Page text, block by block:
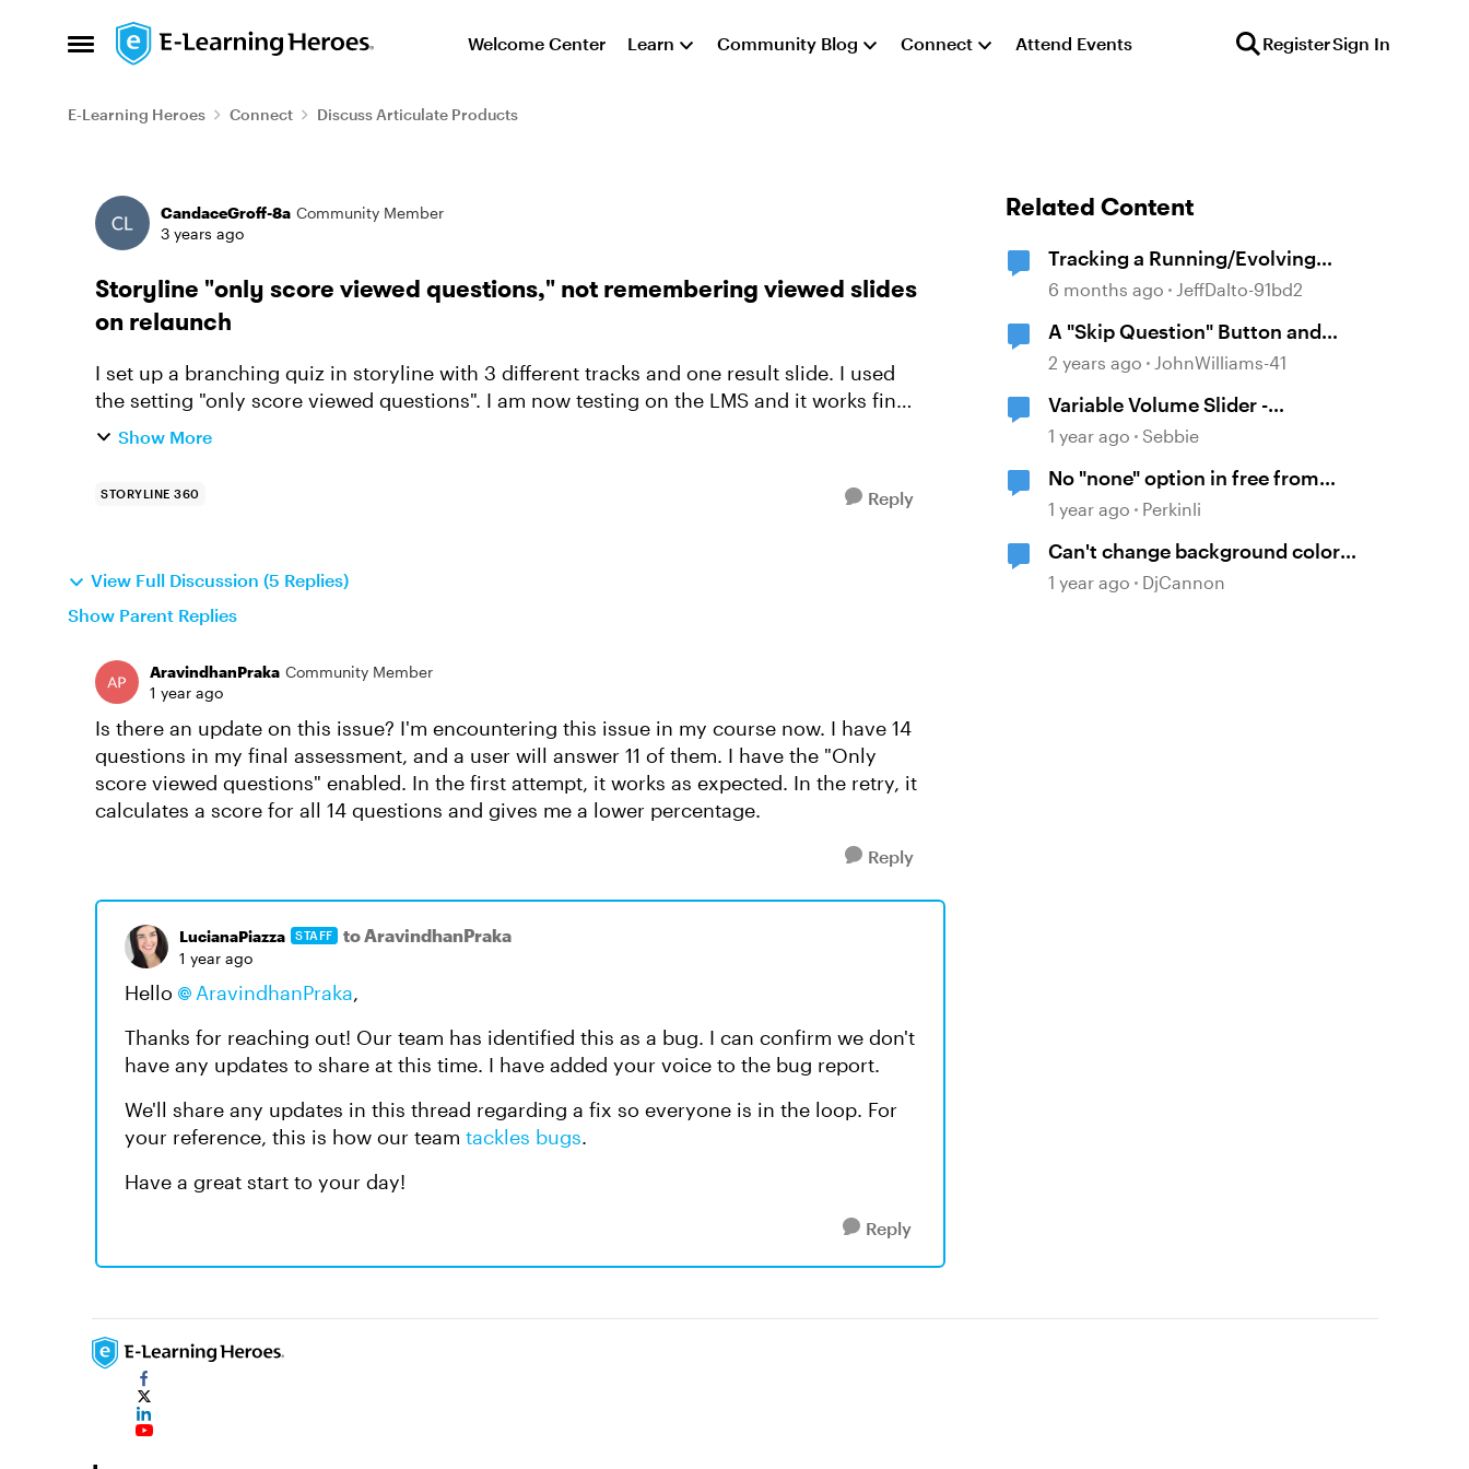
Open Side Menu
Skip to content Welcome Center Learn Community Blog Connect Attend Events RegisterSign In
E-Learning Heroes Connect Discuss Articulate Products
Forum Discussion
CandaceGroff-8a Community Member
3 years ago
Storyline "only score viewed questions," not remembering viewed slides
on relaunch
I set up a branching quiz in storyline with 3 different tracks and one result slide. I used
the setting "only score viewed questions". I am now testing on the LMS and it works fine
the first go arou...
Show More
STORYLINE 360 Reply
View Full Discussion (5 Replies)
Show Parent Replies
AravindhanPraka Community Member
1 year ago
Is there an update on this issue? I'm encountering this issue in my course now. I have 14
questions in my final assessment, and a user will answer 11 of them. I have the "Only
score viewed questions" enabled. In the first attempt, it works as expected. In the retry, it
calculates a score for all 14 questions and gives me a lower percentage.
Reply
LucianaPiazza STAFF to AravindhanPraka
1 year ago
Hello AravindhanPraka​,
Thanks for reaching out! Our team has identified this as a bug. I can confirm we don't
have any updates to share at this time. I have added your voice to the bug report.
We'll share any updates in this thread regarding a fix so everyone is in the loop. For
your reference, this is how our team tackles bugs.
Have a great start to your day!
Reply
Related Content
Tracking a Running/Evolving
"Score" Within a Multi-Questioned
6 months ago JeffDalto-91bd2
A "Skip Question" Button and
Review Only Skipped Questions
2 years ago JohnWilliams-41
Variable Volume Slider -
Remember Position
1 year ago Sebbie
No "none" option in free from
question score
1 year ago Perkinli
Can't change background color
ONLY in the "Labeled Graphic"
1 year ago DjCannon